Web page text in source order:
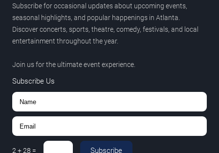
Subscribe for occasional updates about upcoming events,
seasonal highlights, and popular happenings in Atlanta.
Discover concerts, sports, theatre, comedy, festivals, and local
entertainment throughout the year.
Join us for the ultimate event experience.
Subscribe Us
2+28 = Subscribe